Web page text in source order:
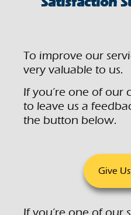
To improve our
very valuable to us.
If you’re one of our
to leave us a
the button below.
Give
If you’re one of our